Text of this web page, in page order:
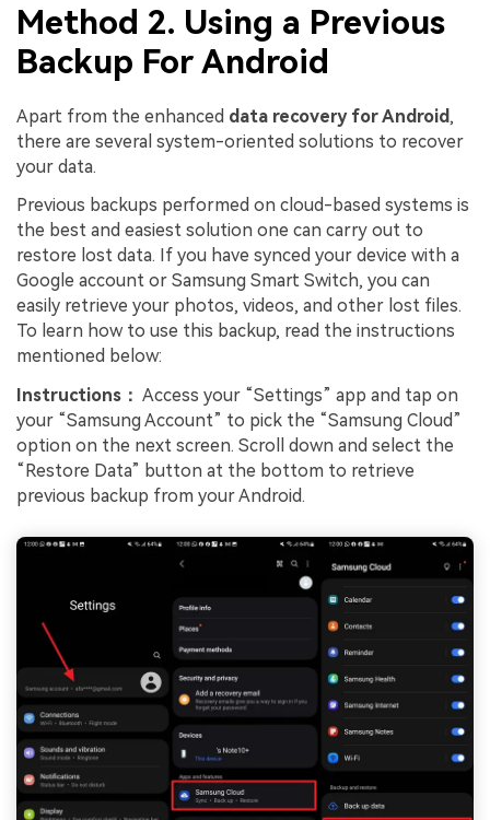
Method 2. Using a Previous
Backup For Android
Apart from the enhanced data recovery for Android ,
there are several system-oriented solutions to recover
your data.
Previous backups performed on cloud-based systems is
the best and easiest solution one can carry out to
restore lost data. If you have synced your device with a
Google account or Samsung Smart Switch, you can
easily retrieve your photos, videos, and other lost files.
To learn how to use this backup, read the instructions
mentioned below:
Instructions： Access your “Settings” app and tap on
your “Samsung Account” to pick the “Samsung Cloud”
option on the next screen. Scroll down and select the
“Restore Data” button at the bottom to retrieve
previous backup from your Android.